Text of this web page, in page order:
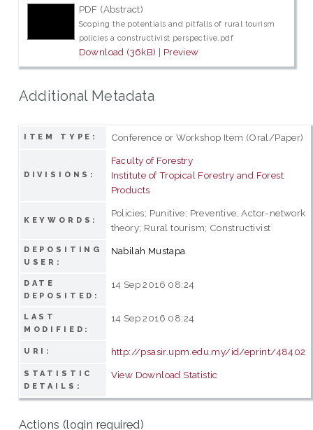
PDF (Abstract)
Scoping the potentials and pitfalls of rural tourism
policies a constructivist perspective.pdf
Download (36kB) | Preview
Additional Metadata
ITEM TYPE: Conference or Workshop Item (Oral/Paper)
DIVISIONS:
Faculty of Forestry
Institute of Tropical Forestry and Forest
Products
KEYWORDS:
Policies; Punitive; Preventive; Actor-network
theory; Rural tourism; Constructivist
DEPOSITING
USER:
Nabilah Mustapa
DATE
DEPOSITED:
14 Sep 2016 08:24
LAST
MODIFIED:
14 Sep 2016 08:24
URI: http://psasir.upm.edu.my/id/eprint/48402
STATISTIC
DETAILS:
View Download Statistic
Actions (login required)